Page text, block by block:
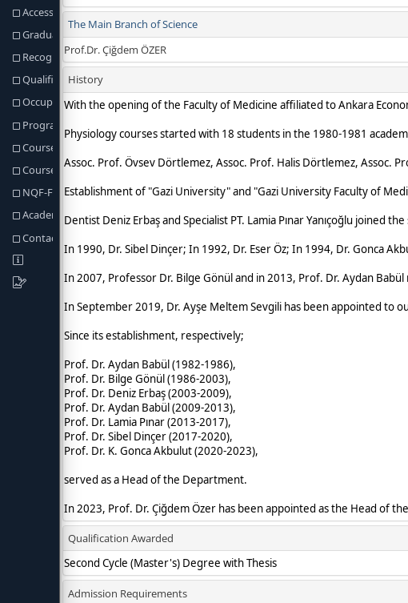
Access to Further Studies
Graduation Requirements
Recognition of Prior Learning
Qualification Req. and Regulations
Occupational Profiles of Graduates
Program Learning Outcomes
Course Structure
Course & Programme Outcomes
NQF-Fields Programme Outcomes
Academic Staff
Contact information